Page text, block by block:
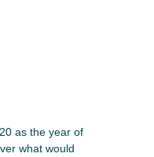
as the year of
what would